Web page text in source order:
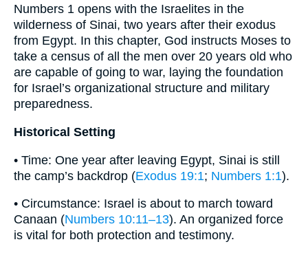
Numbers 1 opens with the Israelites in the
wilderness of Sinai, two years after their exodus
from Egypt. In this chapter, God instructs Moses to
take a census of all the men over 20 years old who
are capable of going to war, laying the foundation
for Israel’s organizational structure and military
preparedness.
Historical Setting
• Time: One year after leaving Egypt, Sinai is still
the camp’s backdrop (Exodus 19:1; Numbers 1:1).
• Circumstance: Israel is about to march toward
Canaan (Numbers 10:11–13). An organized force
is vital for both protection and testimony.